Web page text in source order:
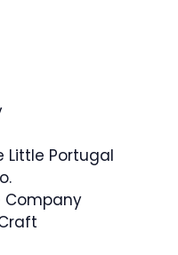
Little Portugal
Company